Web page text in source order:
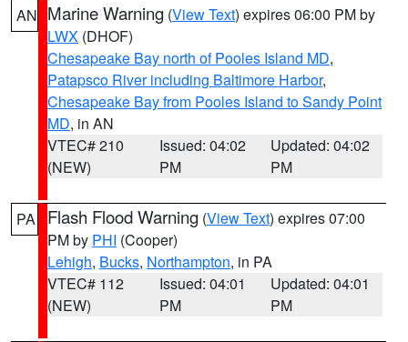
AN Marine Warning (View Text) expires 06:00 PM by
LWX (DHOF)
Chesapeake Bay north of Pooles Island MD,
Patapsco River including Baltimore Harbor,
Chesapeake Bay from Pooles Island to Sandy Point
MD, in AN
VTEC# 210
(NEW)
Issued: 04:02
PM
Updated: 04:02
PM
PA Flash Flood Warning (View Text) expires 07:00
PM by PHI (Cooper)
Lehigh, Bucks, Northampton, in PA
VTEC# 112
(NEW)
Issued: 04:01
PM
Updated: 04:01
PM